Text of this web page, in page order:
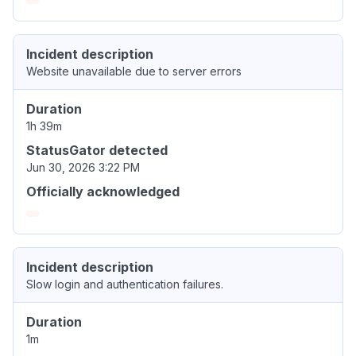
Incident description
Website unavailable due to server errors
Duration
1h 39m
StatusGator detected
Jun 30, 2026 3:22 PM
Officially acknowledged
Incident description
Slow login and authentication failures.
Duration
1m